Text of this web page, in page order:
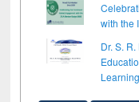
with the
Dr. S.
Learning